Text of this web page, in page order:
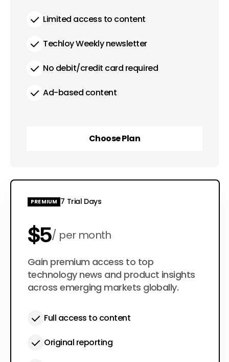
Limited access to content
Techloy Weekly newsletter
No debit/credit card required
Ad-based content
Choose Plan
PREMIUM 7 Trial Days
$5 per month
$50 per year
Gain premium access to top
technology news and product insights
across emerging markets globally.
Full access to content
Original reporting